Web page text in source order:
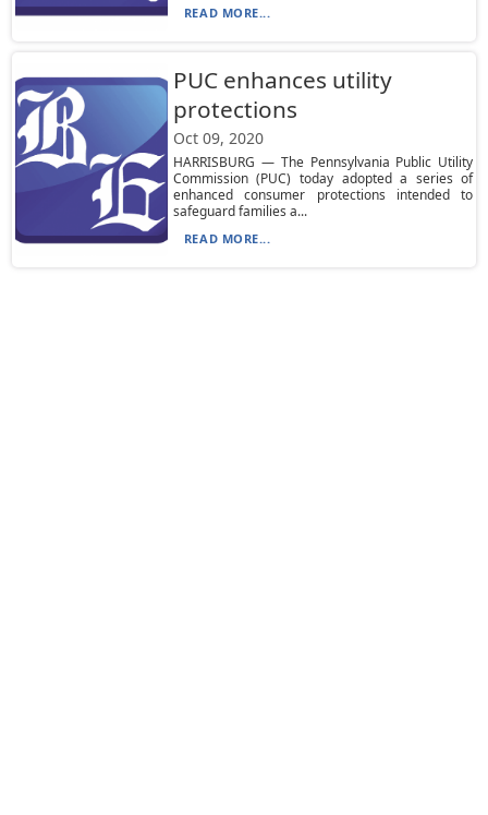
READ MORE...
PUC enhances utility
protections
Oct 09, 2020
HARRISBURG — The Pennsylvania Public Utility
Commission (PUC) today adopted a series of
enhanced consumer protections intended to
safeguard families a...
READ MORE...